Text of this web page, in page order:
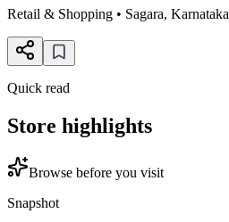
Retail & Shopping • Sagara, Karnataka
Quick read
Store highlights
Browse before you visit
Snapshot